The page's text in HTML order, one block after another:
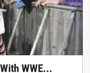
WWE...